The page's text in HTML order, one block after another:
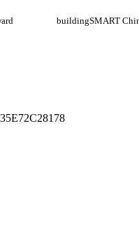
buildingSMART